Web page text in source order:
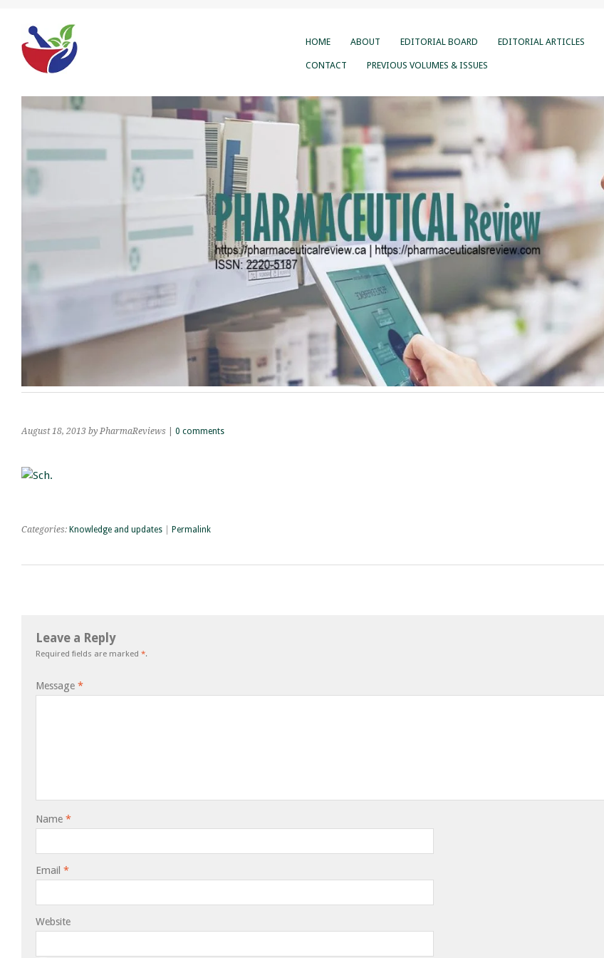
HOME ABOUT EDITORIAL BOARD EDITORIAL ARTICLES
CONTACT PREVIOUS VOLUMES & ISSUES
August 18, 2013 by PharmaReviews 0 comments
Categories: Knowledge and updates Permalink
Leave a Reply
Required fields are marked *.
Message *
Name *
Email *
Website